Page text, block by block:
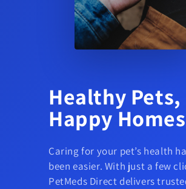
Healthy Pets,
Happy Homes
Caring for your pet’s health
been easier. With just a few
PetMeds Direct delivers